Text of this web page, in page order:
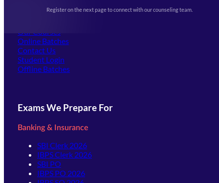
Register on the next page to connect with our counseling team.
(opens in new tab)
Our Courses
Online Batches
Contact Us
Student Login
Offline Batches
Exams We Prepare For
Banking & Insurance
SBI Clerk 2026
IBPS Clerk 2026
SBI PO
IBPS PO 2026